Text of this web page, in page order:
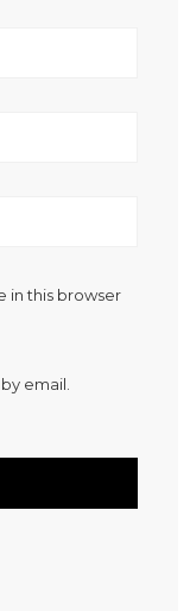
in this browser
email.